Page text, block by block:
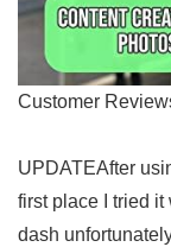
Customer
UPDATEAfter
first place I tried it⁢
dash